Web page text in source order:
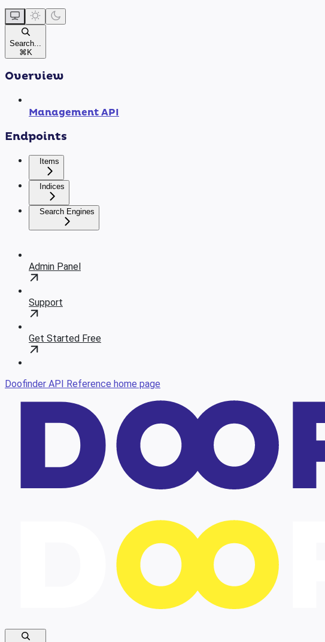
Search...
⌘K
Overview
Management API
Endpoints
Items
Indices
Search Engines
Admin Panel
Support
Get Started Free
Doofinder API Reference home page